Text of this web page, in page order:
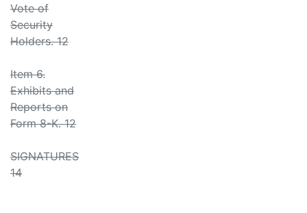
Vote of
Security
Holders. 12
Item 6.
Exhibits and
Reports on
Form 8-K. 12
SIGNATURES
14